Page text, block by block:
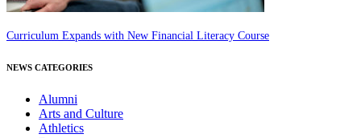
Curriculum Expands with New Financial Literacy Course
NEWS CATEGORIES
Alumni
Arts and Culture
Athletics